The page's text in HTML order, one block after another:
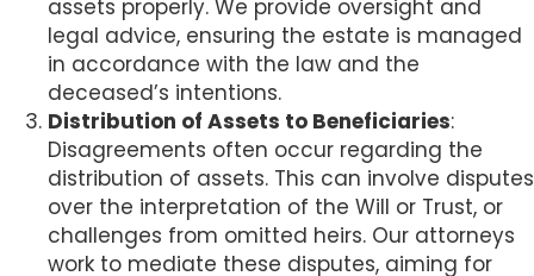
assets properly. We provide oversight and
legal advice, ensuring the estate is managed
in accordance with the law and the
deceased’s intentions.
Distribution of Assets to Beneficiaries:
Disagreements often occur regarding the
distribution of assets. This can involve disputes
over the interpretation of the Will or Trust, or
challenges from omitted heirs. Our attorneys
work to mediate these disputes, aiming for